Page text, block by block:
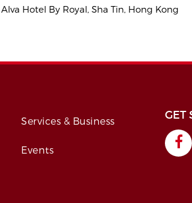
Hotel By Royal, Sha Tin, Hong Kong
Services & Business
Events
GET